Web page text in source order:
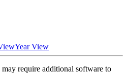
Year View
require additional software to